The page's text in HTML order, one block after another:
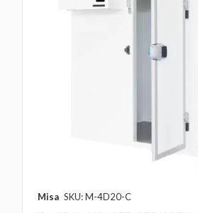
Misa SKU: M-4D20-C